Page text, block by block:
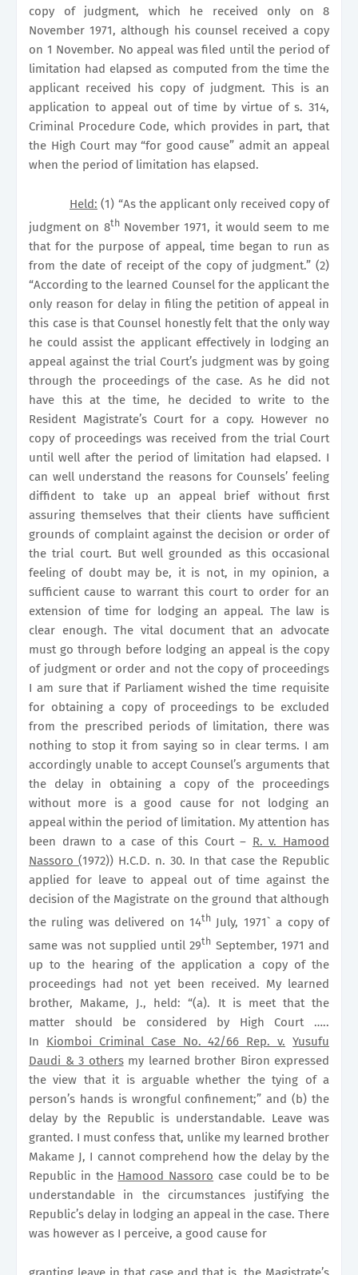
copy of judgment, which he received only on 8
November 1971, although his counsel received a copy
on 1 November. No appeal was filed until the period of
limitation had elapsed as computed from the time the
applicant received his copy of judgment. This is an
application to appeal out of time by virtue of s. 314,
Criminal Procedure Code, which provides in part, that
the High Court may “for good cause” admit an appeal
when the period of limitation has elapsed.
Held: (1) “As the applicant only received copy of
judgment on 8thNovember 1971, it would seem to me
that for the purpose of appeal, time began to run as
from the date of receipt of the copy of judgment.” (2)
“According to the learned Counsel for the applicant the
only reason for delay in filing the petition of appeal in
this case is that Counsel honestly felt that the only way
he could assist the applicant effectively in lodging an
appeal against the trial Court’s judgment was by going
through the proceedings of the case. As he did not
have this at the time, he decided to write to the
Resident Magistrate’s Court for a copy. However no
copy of proceedings was received from the trial Court
until well after the period of limitation had elapsed. I
can well understand the reasons for Counsels’ feeling
diffident to take up an appeal brief without first
assuring themselves that their clients have sufficient
grounds of complaint against the decision or order of
the trial court. But well grounded as this occasional
feeling of doubt may be, it is not, in my opinion, a
sufficient cause to warrant this court to order for an
extension of time for lodging an appeal. The law is
clear enough. The vital document that an advocate
must go through before lodging an appeal is the copy
of judgment or order and not the copy of proceedings
I am sure that if Parliament wished the time requisite
for obtaining a copy of proceedings to be excluded
from the prescribed periods of limitation, there was
nothing to stop it from saying so in clear terms. I am
accordingly unable to accept Counsel’s arguments that
the delay in obtaining a copy of the proceedings
without more is a good cause for not lodging an
appeal within the period of limitation. My attention has
been drawn to a case of this Court – R. v. Hamood
Nassoro (1972)) H.C.D. n. 30. In that case the Republic
applied for leave to appeal out of time against the
decision of the Magistrate on the ground that although
the ruling was delivered on 14th July, 1971` a copy of
same was not supplied until 29th September, 1971 and
up to the hearing of the application a copy of the
proceedings had not yet been received. My learned
brother, Makame, J., held: “(a). It is meet that the
matter should be considered by High Court …..
In Kiomboi Criminal Case No. 42/66 Rep. v. Yusufu
Daudi & 3 othersmy learned brother Biron expressed
the view that it is arguable whether the tying of a
person’s hands is wrongful confinement;” and (b) the
delay by the Republic is understandable. Leave was
granted. I must confess that, unlike my learned brother
Makame J, I cannot comprehend how the delay by the
Republic in the Hamood Nassoro case could be to be
understandable in the circumstances justifying the
Republic’s delay in lodging an appeal in the case. There
was however as I perceive, a good cause for